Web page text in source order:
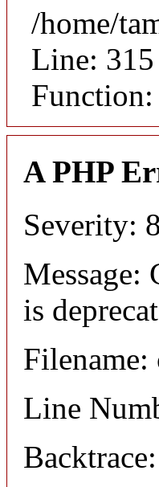
/home/
Line: 315
A PHP
Severity:
Message:
is
Line
Backtrace: